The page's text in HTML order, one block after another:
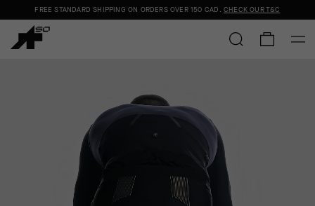
FREE STANDARD SHIPPING ON ORDERS OVER 150 CAD . CHECK OUR T&C